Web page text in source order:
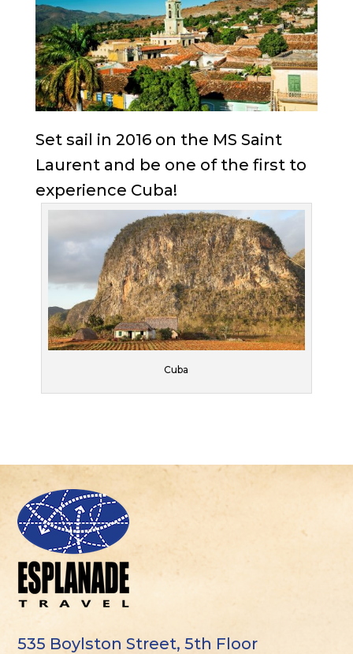
Set sail in 2016 on the MS Saint
Laurent and be one of the first to
experience Cuba!
Cuba
535 Boylston Street, 5th Floor